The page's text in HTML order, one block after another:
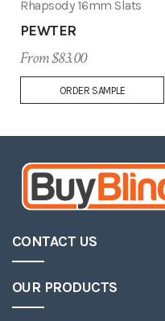
Rhapsody 16mm Slats
PEWTER
From $83.00
ORDER SAMPLE
CONTACT US
OUR PRODUCTS